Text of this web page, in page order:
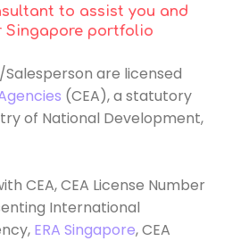
to assist you and
Singapore portfolio
are licensed
(CEA), a statutory
of National Development,
CEA, CEA License Number
International
ERA Singapore, CEA